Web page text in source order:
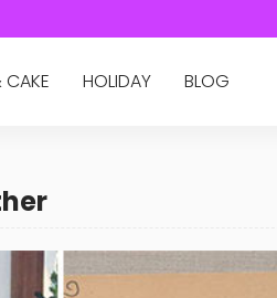
CAKE HOLIDAY BLOG